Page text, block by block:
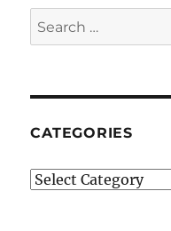
Search
for:
CATEGORIES
Categories